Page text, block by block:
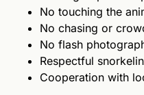
No touching the
No chasing or
No flash
Respectful
Cooperation with